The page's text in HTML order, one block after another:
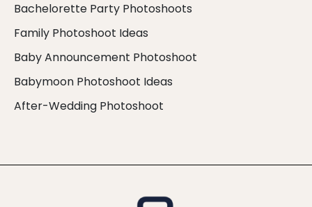
Bachelorette Party Photoshoots
Family Photoshoot Ideas
Baby Announcement Photoshoot
Babymoon Photoshoot Ideas
After-Wedding Photoshoot